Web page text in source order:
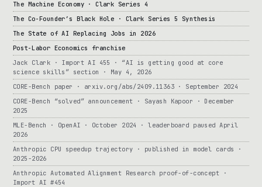
The Machine Economy · Clark Series 4
The Co-Founder’s Black Hole · Clark Series 5 Synthesis
The State of AI Replacing Jobs in 2026
Post-Labor Economics franchise
Jack Clark · Import AI 455 · “AI is getting good at core
science skills” section · May 4, 2026
CORE-Bench paper · arxiv.org/abs/2409.11363 · September 2024
CORE-Bench “solved” announcement · Sayash Kapoor · December
2025
MLE-Bench · OpenAI · October 2024 · leaderboard paused April
2026
Anthropic CPU speedup trajectory · published in model cards ·
2025-2026
Anthropic Automated Alignment Research proof-of-concept ·
Import AI #454